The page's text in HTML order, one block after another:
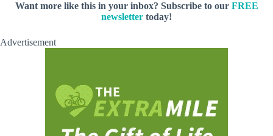
Want more like this in your inbox? Subscribe to our FREE
newsletter today!
Advertisement